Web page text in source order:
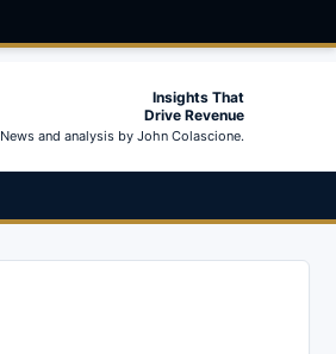
Insights That
Drive Revenue
News and analysis by John Colascione.